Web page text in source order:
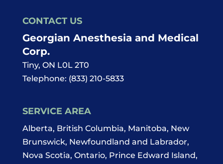
CONTACT US
Georgian Anesthesia and Medical
Corp.
Tiny, ON L0L 2T0
Telephone: (833) 210-5833
SERVICE AREA
Alberta, British Columbia, Manitoba, New
Brunswick, Newfoundland and Labrador,
Nova Scotia, Ontario, Prince Edward Island,